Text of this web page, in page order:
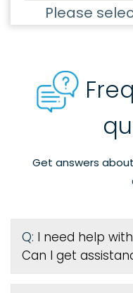
Please
Get answers
Q: I need help
Can I get